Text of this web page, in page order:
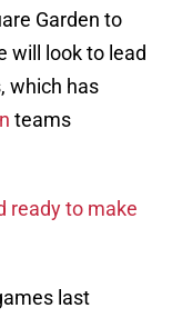
Garden to
will look to lead
which has
teams
ready to make
last